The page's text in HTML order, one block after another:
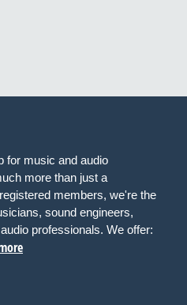
for music and audio
more than just a
members, we're the
sound engineers,
professionals. We offer: